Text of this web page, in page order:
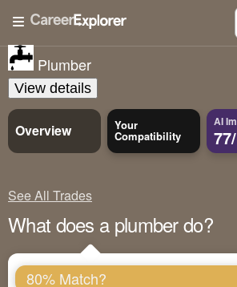
Plumber
View details
Overview Your
Compatibility
AI
See All Trades
What does a plumber do?
80% Match?